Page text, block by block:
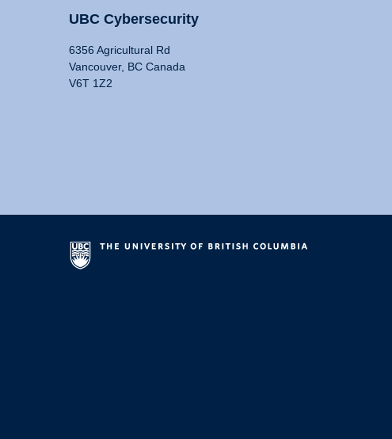
UBC Cybersecurity
6356 Agricultural Rd
Vancouver, BC Canada
V6T 1Z2